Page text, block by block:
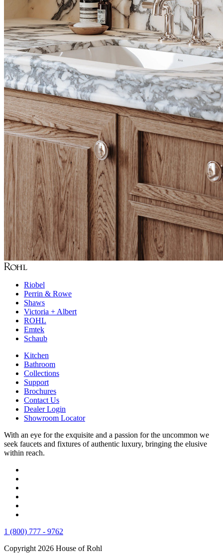
Riobel
Perrin & Rowe
Shaws
Victoria + Albert
ROHL
Emtek
Schaub
Kitchen
Bathroom
Collections
Support
Brochures
Contact Us
Dealer Login
Showroom Locator
With an eye for the exquisite and a passion for the uncommon we
seek faucets and fixtures of authentic luxury, bringing the elusive
within reach.
1 (800) 777 - 9762
Copyright 2026 House of Rohl